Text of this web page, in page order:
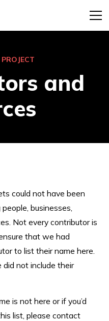
and
could not have been
businesses,
Not every contributor is
that we had
to list their name here.
not include their
is not here or if you’d
list, please contact